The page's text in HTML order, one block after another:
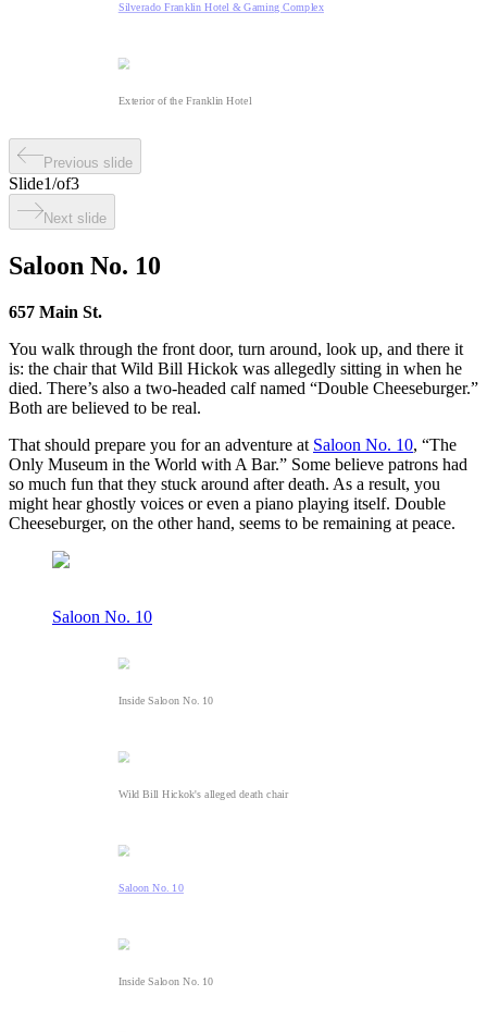
Silverado Franklin Hotel & Gaming Complex
Exterior of the Franklin Hotel
Previous slide
Slide1/of3
Next slide
Saloon No. 10
657 Main St.
You walk through the front door, turn around, look up, and there it
is: the chair that Wild Bill Hickok was allegedly sitting in when he
died. There’s also a two-headed calf named “Double Cheeseburger.”
Both are believed to be real.
That should prepare you for an adventure at Saloon No. 10, “The
Only Museum in the World with A Bar.” Some believe patrons had
so much fun that they stuck around after death. As a result, you
might hear ghostly voices or even a piano playing itself. Double
Cheeseburger, on the other hand, seems to be remaining at peace.
Saloon No. 10
Inside Saloon No. 10
Wild Bill Hickok's alleged death chair
Saloon No. 10
Inside Saloon No. 10